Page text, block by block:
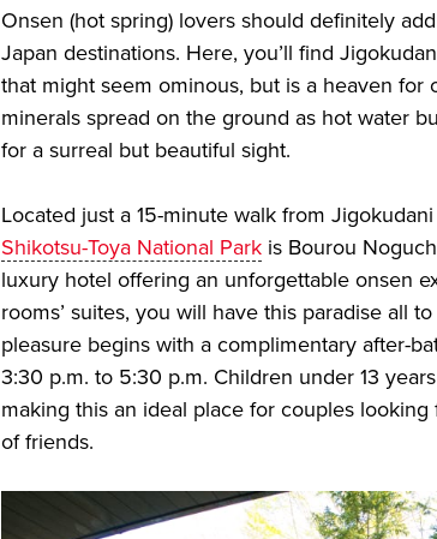
Onsen (hot spring) lovers should definitely
Japan destinations. Here, you’ll find
that might seem ominous, but is a heaven for
minerals spread on the ground as hot water
for a surreal but beautiful sight.
Located just a 15-minute walk from
Shikotsu-Toya National Parkis Bourou
luxury hotel offering an unforgettable onsen
rooms’ suites, you will have this paradise all
pleasure begins with a complimentary after-
3:30 p.m. to 5:30 p.m. Children under 13
making this an ideal place for couples
of friends.